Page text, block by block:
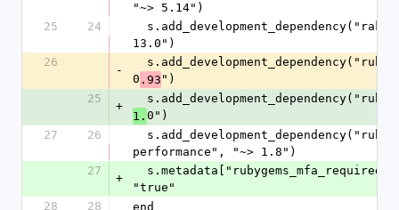
"~> 5.14")
25
24
13.0")
26
-
0 .93 ")
25
+
1. 0")
27
26
performance", "~> 1.8")
27
+
"true"
28
28 end